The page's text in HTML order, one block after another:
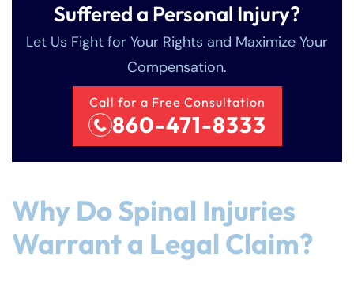
Suffered a Personal Injury?
Let Us Fight for Your Rights and Maximize Your
Compensation.
Call for a Free Consultation
860-471-8333
Why Do Spinal Injuries
Warrant a Legal Claim?